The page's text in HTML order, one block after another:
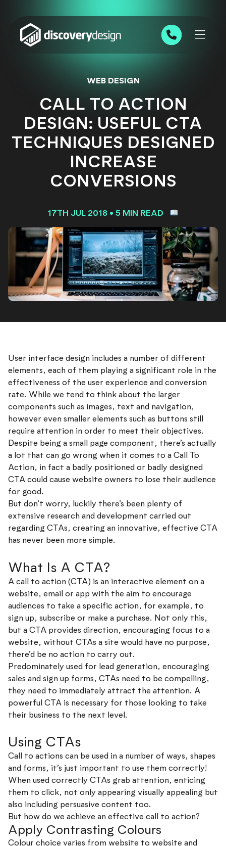
0191 543 7111
WEB DESIGN
CALL TO ACTION
DESIGN: USEFUL CTA
TECHNIQUES DESIGNED
INCREASE
CONVERSIONS
17TH JUL 2018 • 5 MIN READ
User interface design includes a number of different
elements, each of them playing a significant role in the
effectiveness of the user experience and conversion
rate. While we tend to think about the larger
components such as images, text and navigation,
however even smaller elements such as buttons still
require attention in order to meet their objectives.
Despite being a small page component, there’s actually
a lot that can go wrong when it comes to a Call To
Action, in fact a badly positioned or badly designed
CTA could cause website owners to lose their audience
for good.
But don’t worry, luckily there’s been plenty of
extensive research and development carried out
regarding CTAs, creating an innovative, effective CTA
has never been more simple.
What Is A CTA?
A call to action (CTA) is an interactive element on a
website, email or app with the aim to encourage
audiences to take a specific action, for example, to
sign up, subscribe or make a purchase. Not only this,
but a CTA provides direction, encouraging focus to a
website, without CTAs a site would have no purpose,
there’d be no action to carry out.
Predominately used for lead generation, encouraging
sales and sign up forms, CTAs need to be compelling,
they need to immediately attract the attention. A
powerful CTA is necessary for those looking to take
their business to the next level.
Using CTAs
Call to actions can be used in a number of ways, shapes
and forms, it’s just important to use them correctly!
When used correctly CTAs grab attention, enticing
them to click, not only appearing visually appealing but
also including persuasive content too.
But how do we achieve an effective call to action?
Apply Contrasting Colours
Colour choice varies from website to website and